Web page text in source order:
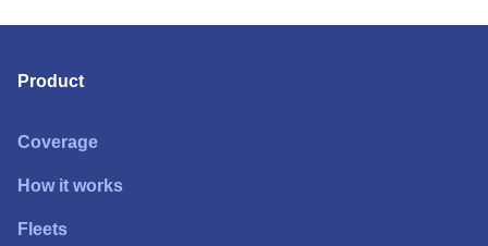
Product
Coverage
How it works
Fleets